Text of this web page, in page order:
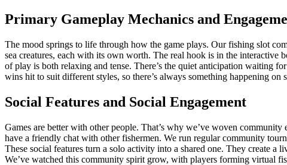
Primary Gameplay Mechanics and
The mood springs to life through how the game plays. Our fishing slot
sea creatures, each with its own worth. The real hook is in the interactive
of play is both relaxing and tense. There’s the quiet anticipation waiting
wins hit to suit different styles, so there’s always something happening
Social Features and Social Engagement
Games are better with other people. That’s why we’ve woven
have a friendly chat with other fishermen. We run regular community
These social features turn a solo activity into a shared one. They create a
We’ve watched this community spirit grow, with players forming virtual